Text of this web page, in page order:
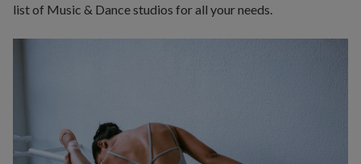
list of Music & Dance studios for all your needs.